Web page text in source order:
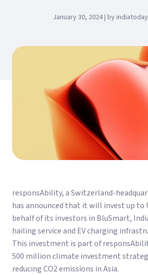
January 30, 2024 | by
responsAbility, a Switzerland-
has announced that it will invest up to
behalf of its investors in BluSmart,
hailing service and EV charging
This investment is part of
500 million climate investment
reducing CO2 emissions in Asia.